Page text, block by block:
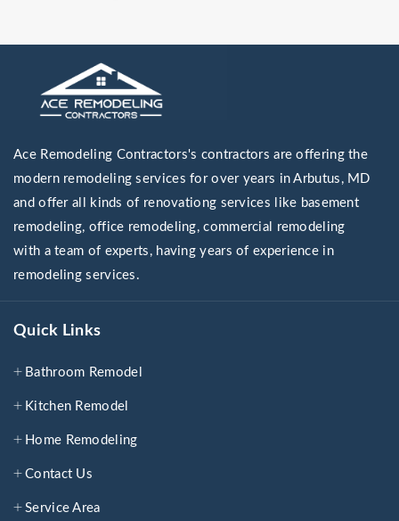
Ace Remodeling Contractors's contractors are offering the
modern remodeling services for over years in Arbutus, MD
and offer all kinds of renovationg services like basement
remodeling, office remodeling, commercial remodeling
with a team of experts, having years of experience in
remodeling services.
Quick Links
Bathroom Remodel
Kitchen Remodel
Home Remodeling
Contact Us
Service Area